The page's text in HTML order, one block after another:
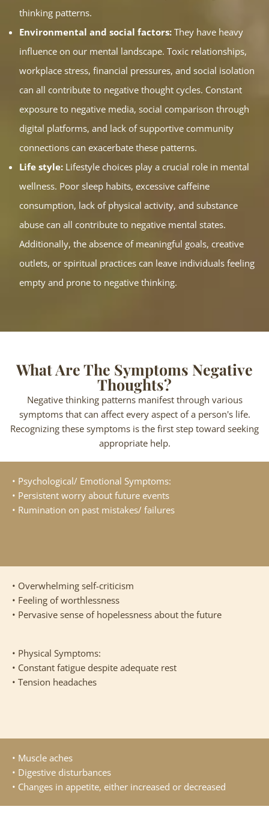
thinking patterns.
Environmental and social factors: They have heavy
influence on our mental landscape. Toxic relationships,
workplace stress, financial pressures, and social isolation
can all contribute to negative thought cycles. Constant
exposure to negative media, social comparison through
digital platforms, and lack of supportive community
connections can exacerbate these patterns.
Life style: Lifestyle choices play a crucial role in mental
wellness. Poor sleep habits, excessive caffeine
consumption, lack of physical activity, and substance
abuse can all contribute to negative mental states.
Additionally, the absence of meaningful goals, creative
outlets, or spiritual practices can leave individuals feeling
empty and prone to negative thinking.
What Are The Symptoms Negative
Thoughts?
Negative thinking patterns manifest through various
symptoms that can affect every aspect of a person's life.
Recognizing these symptoms is the first step toward seeking
appropriate help.
• Psychological/ Emotional Symptoms:
• Persistent worry about future events
• Rumination on past mistakes/ failures
• Overwhelming self-criticism
• Feeling of worthlessness
• Pervasive sense of hopelessness about the future
• Physical Symptoms:
• Constant fatigue despite adequate rest
• Tension headaches
• Muscle aches
• Digestive disturbances
• Changes in appetite, either increased or decreased